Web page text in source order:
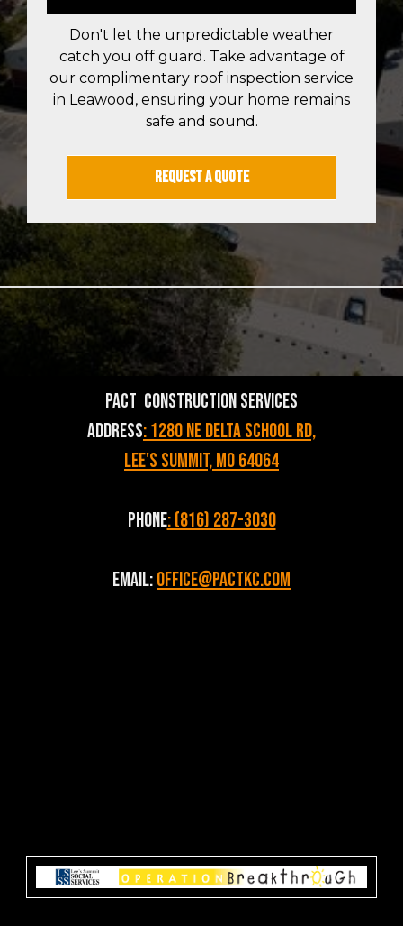
Don't let the unpredictable weather
catch you off guard. Take advantage of
our complimentary roof inspection service
in Leawood, ensuring your home remains
safe and sound.
REQUEST A QUOTE
PACT Construction Services
Address: 1280 NE Delta School Rd,
Lee's Summit, MO 64064
Phone: (816) 287-3030
Email:Office@pactkc.com